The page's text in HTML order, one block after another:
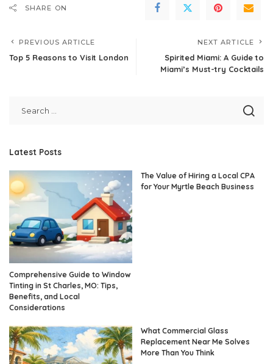
SHARE ON
PREVIOUS ARTICLE
Top 5 Reasons to Visit London
NEXT ARTICLE
Spirited Miami: A Guide to
Miami’s Must-try Cocktails
Latest Posts
Comprehensive Guide to Window
Tinting in St Charles, MO: Tips,
Benefits, and Local
Considerations
The Value of Hiring a Local CPA
for Your Myrtle Beach Business
What Commercial Glass
Replacement Near Me Solves
More Than You Think